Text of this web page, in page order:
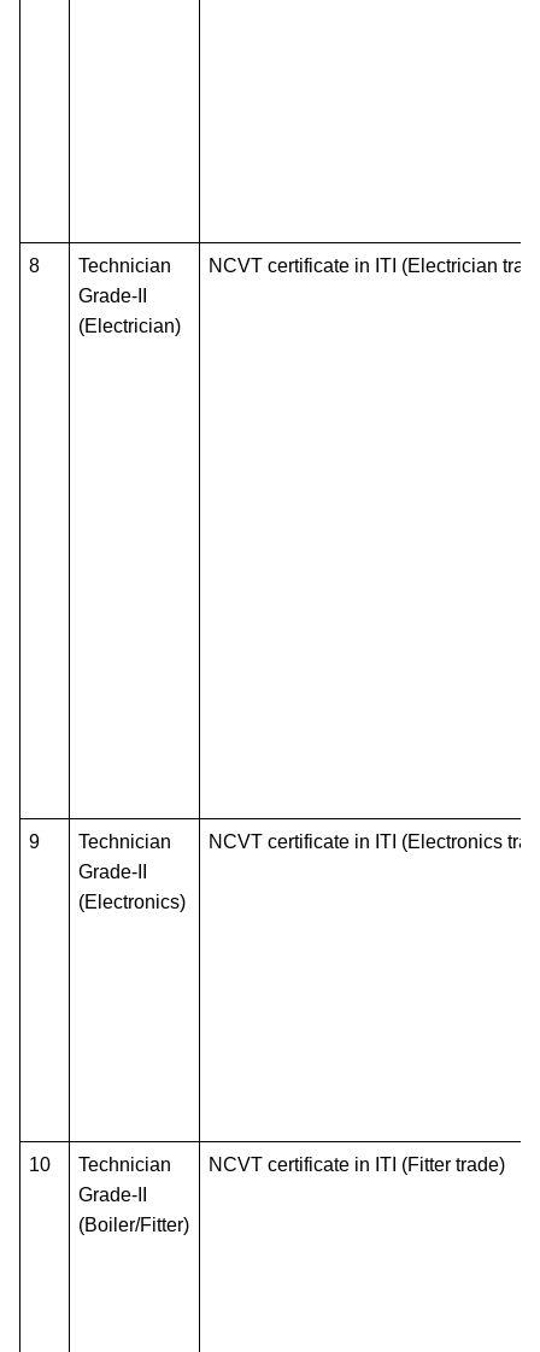
8
Technician
Grade-II
(Electrician)
NCVT certificate in ITI (Electrician
9
Technician
Grade-II
(Electronics)
NCVT certificate in ITI (Electronics
10
Technician
Grade-II
(Boiler/Fitter)
NCVT certificate in ITI (Fitter trade)